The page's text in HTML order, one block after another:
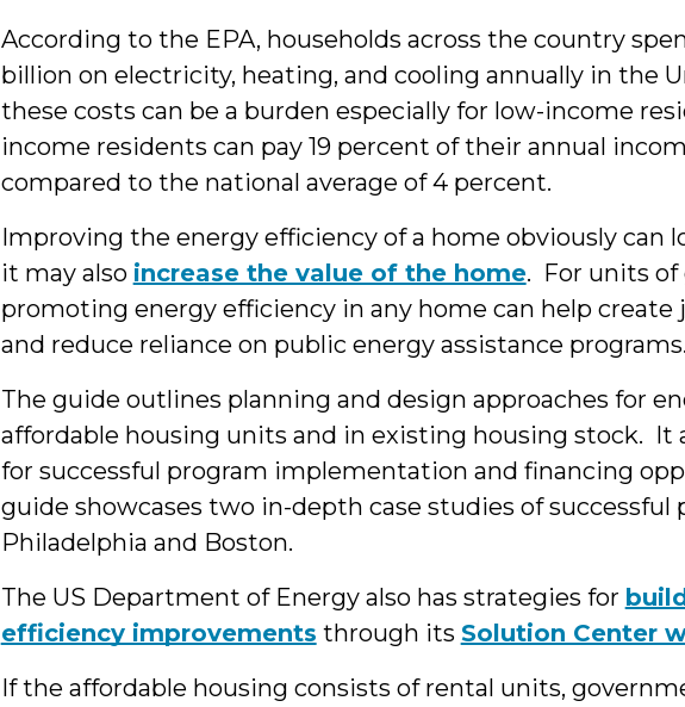
According to the EPA, households across the country
billion on electricity, heating, and cooling annually in the
these costs can be a burden especially for low-income
income residents can pay 19 percent of their annual
compared to the national average of 4 percent.
Improving the energy efficiency of a home obviously can
it may also increase the value of the home. For units
promoting energy efficiency in any home can help create
and reduce reliance on public energy assistance programs.
The guide outlines planning and design approaches for
affordable housing units and in existing housing stock. It
for successful program implementation and financing
guide showcases two in-depth case studies of successful
Philadelphia and Boston.
The US Department of Energy also has strategies for
efficiency improvements through its Solution Center
If the affordable housing consists of rental units,